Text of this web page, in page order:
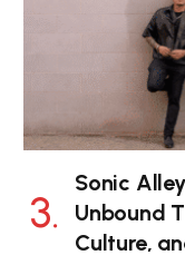
Sonic
Unbound
Culture,